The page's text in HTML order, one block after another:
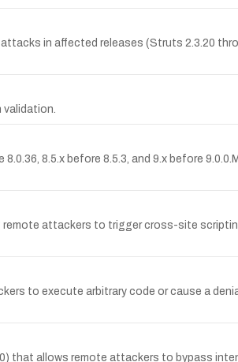
in affected releases (Struts 2.3.20
8.5.x before 8.5.3, and 9.x before
remote attackers to trigger cross-site
to execute arbitrary code or cause a
that allows remote attackers to bypass